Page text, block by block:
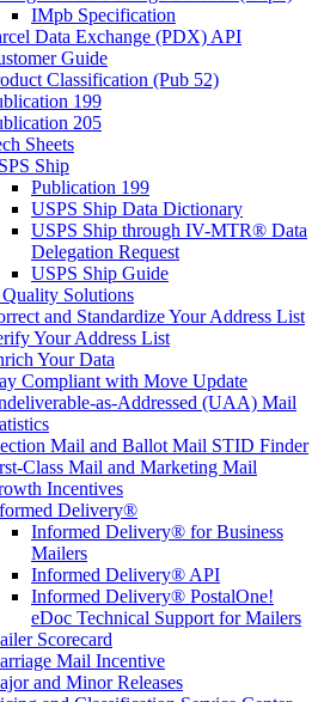
IMpb Specification
Data Exchange (PDX) API
Guide
Classification (Pub 52)
199
205
Sheets
Ship
Publication 199
USPS Ship Data Dictionary
USPS Ship through IV-MTR® Data
Delegation Request
USPS Ship Guide
Quality Solutions
and Standardize Your Address List
Your Address List
Your Data
Compliant with Move Update
as-Addressed (UAA) Mail
Mail and Ballot Mail STID Finder
Class Mail and Marketing Mail
Incentives
Delivery®
Informed Delivery® for Business
Mailers
Informed Delivery® API
Informed Delivery® PostalOne!
eDoc Technical Support for Mailers
Scorecard
Mail Incentive
and Minor Releases